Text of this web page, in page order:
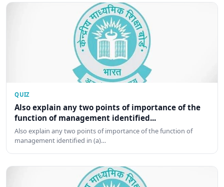
QUIZ
Also explain any two points of importance of the
function of management identified...
Also explain any two points of importance of the function of
management identified in (a)…